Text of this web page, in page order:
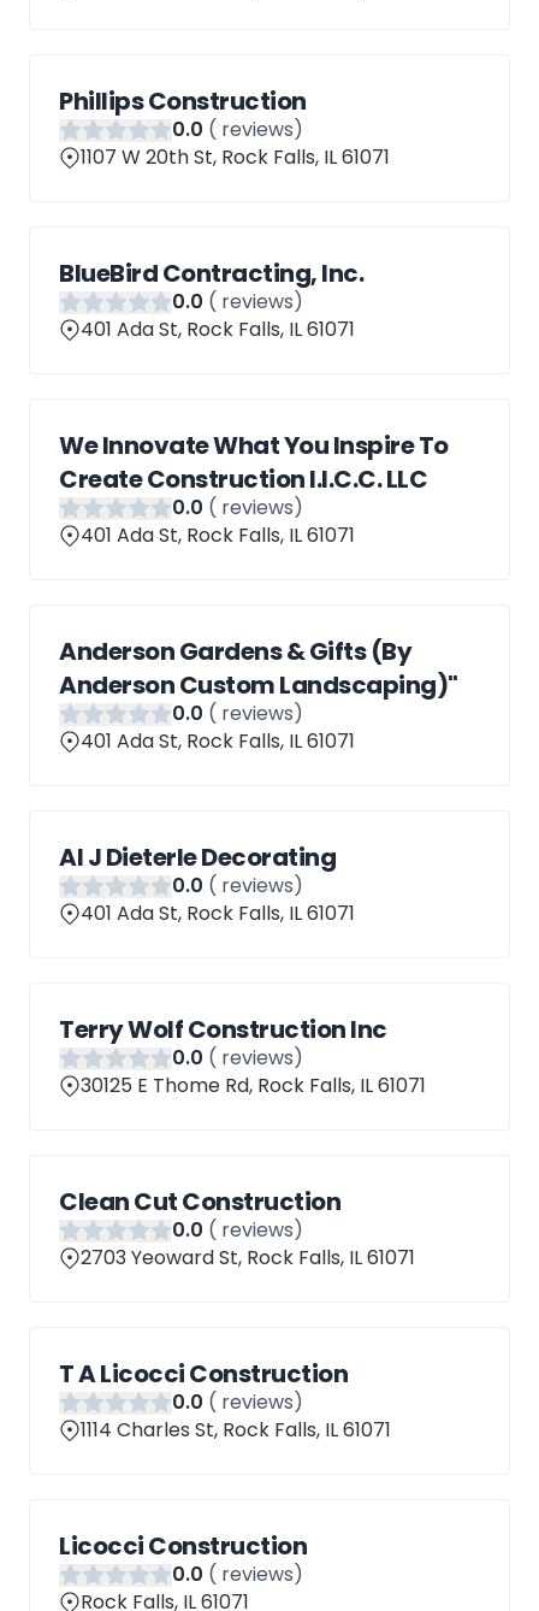
Phillips Construction
0.0 ( reviews)
1107 W 20th St, Rock Falls, IL 61071
BlueBird Contracting, Inc.
0.0 ( reviews)
401 Ada St, Rock Falls, IL 61071
We Innovate What You Inspire To
Create Construction I.I.C.C. LLC
0.0 ( reviews)
401 Ada St, Rock Falls, IL 61071
Anderson Gardens & Gifts (By
Anderson Custom Landscaping)"
0.0 ( reviews)
401 Ada St, Rock Falls, IL 61071
Al J Dieterle Decorating
0.0 ( reviews)
401 Ada St, Rock Falls, IL 61071
Terry Wolf Construction Inc
0.0 ( reviews)
30125 E Thome Rd, Rock Falls, IL 61071
Clean Cut Construction
0.0 ( reviews)
2703 Yeoward St, Rock Falls, IL 61071
T A Licocci Construction
0.0 ( reviews)
1114 Charles St, Rock Falls, IL 61071
Licocci Construction
0.0 ( reviews)
Rock Falls, IL 61071